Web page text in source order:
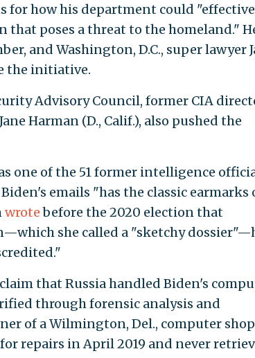
for how his department could
poses a threat to the homeland."
and Washington, D.C., super lawyer
the initiative.
Advisory Council, former CIA
Harman (D., Calif.), also pushed the
one of the 51 former intelligence
emails "has the classic earmarks
wrotebefore the 2020 election that
she called a "sketchy
that Russia handled Biden's
through forensic analysis and
of a Wilmington, Del., computer
repairs in April 2019 and never